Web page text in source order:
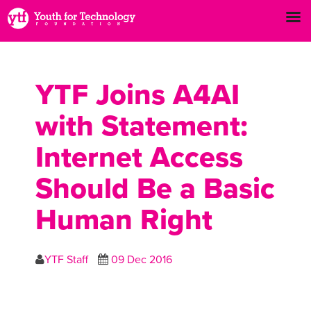
YTF Joins A4AI
with Statement:
Internet Access
Should Be a Basic
Human Right
YTF Staff 09 Dec 2016